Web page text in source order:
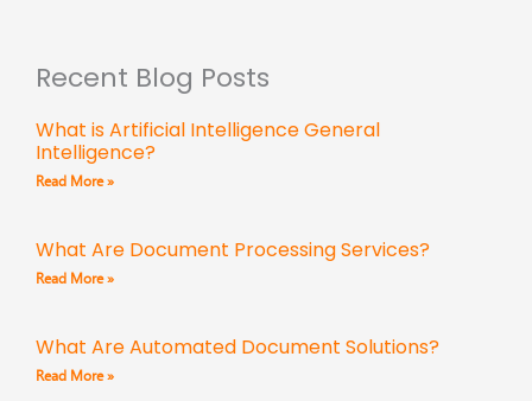
Recent Blog Posts
What is Artificial Intelligence General
Intelligence?
Read More »
What Are Document Processing Services?
Read More »
What Are Automated Document Solutions?
Read More »